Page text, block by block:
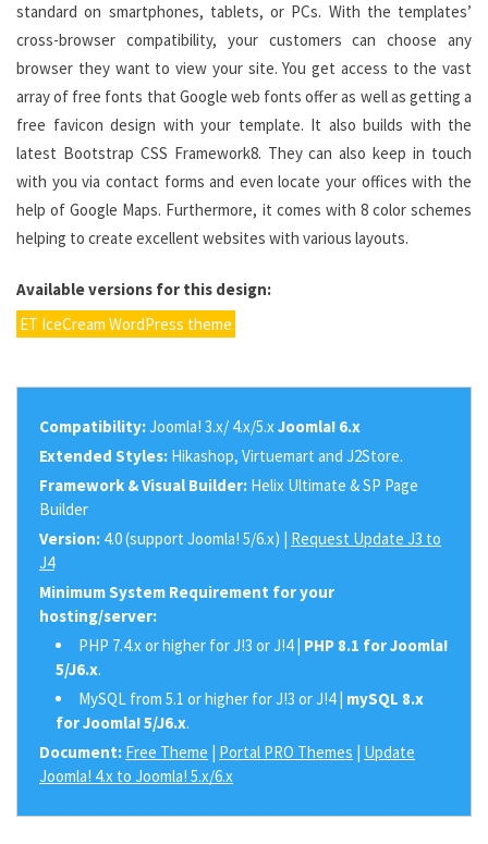
standard on smartphones, tablets, or PCs. With the templates’
cross-browser compatibility, your customers can choose any
browser they want to view your site. You get access to the vast
array of free fonts that Google web fonts offer as well as getting a
free favicon design with your template. It also builds with the
latest Bootstrap CSS Framework8. They can also keep in touch
with you via contact forms and even locate your offices with the
help of Google Maps. Furthermore, it comes with 8 color schemes
helping to create excellent websites with various layouts.
Available versions for this design:
ET IceCream WordPress theme
Compatibility:Joomla! 3.x/ 4.x/5.x Joomla! 6.x
Extended Styles: Hikashop, Virtuemart and J2Store.
Framework & Visual Builder: Helix Ultimate & SP Page
Builder
Version: 4.0 (support Joomla! 5/6.x) | Request Update J3 to
J4
Minimum System Requirement for your
hosting/server:
PHP 7.4.x or higher for J!3 or J!4 | PHP 8.1 for Joomla!
5/J6.x.
MySQL from 5.1 or higher for J!3 or J!4 | mySQL 8.x
for Joomla! 5/J6.x.
Document: Free Theme | Portal PRO Themes | Update
Joomla! 4.x to Joomla! 5.x/6.x